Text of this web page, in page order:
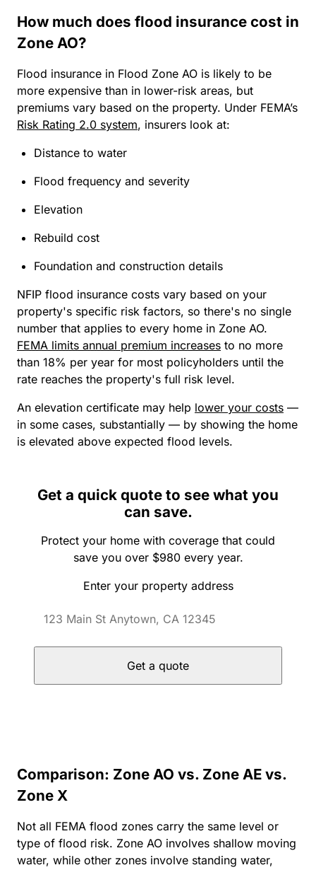
How much does flood insurance cost in
Zone AO?
Flood insurance in Flood Zone AO is likely to be
more expensive than in lower-risk areas, but
premiums vary based on the property. Under FEMA’s
Risk Rating 2.0 system, insurers look at:
Distance to water
Flood frequency and severity
Elevation
Rebuild cost
Foundation and construction details
NFIP flood insurance costs vary based on your
property's specific risk factors, so there's no single
number that applies to every home in Zone AO.
FEMA limits annual premium increases to no more
than 18% per year for most policyholders until the
rate reaches the property's full risk level.
An elevation certificate may help lower your costs —
in some cases, substantially — by showing the home
is elevated above expected flood levels.
Get a quick quote to see what you
can save.
Protect your home with coverage that could
save you over $980 every year.
Enter your property address
Get a quote
Comparison: Zone AO vs. Zone AE vs.
Zone X
Not all FEMA flood zones carry the same level or
type of flood risk. Zone AO involves shallow moving
water, while other zones involve standing water,